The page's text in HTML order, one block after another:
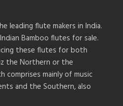
leading flute makers in India.
Bamboo flutes for sale.
these flutes for both
the Northern or the
comprises mainly of music
and the Southern, also